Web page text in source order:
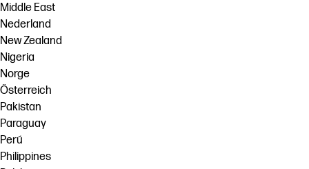
Middle East
Nederland
New Zealand
Nigeria
Norge
Österreich
Pakistan
Paraguay
Perú
Philippines